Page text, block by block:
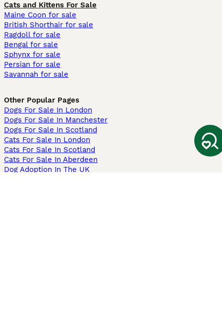
Cats and Kittens For Sale
Maine Coon for sale
British Shorthair for sale
Ragdoll for sale
Bengal for sale
Sphynx for sale
Persian for sale
Savannah for sale
Other Popular Pages
Dogs For Sale In London
Dogs For Sale In Manchester
Dogs For Sale In Scotland
Cats For Sale In London
Cats For Sale In Scotland
Cats For Sale In Aberdeen
Dog Adoption In The UK